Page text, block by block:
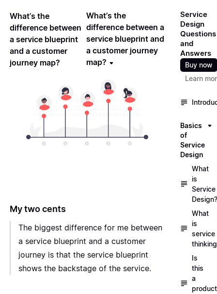
What’s the
difference between
a service blueprint
and a customer
journey map?
What’s the
difference between a
service blueprint and
a customer journey
map?
My two cents
The biggest difference for me between
a service blueprint and a customer
journey is that the service blueprint
shows the backstage of the service.
Service
Design
Questions
and
Answers
Buy now
Learn
Basics
of
Service
Design
What
is
Service
Design?
What
is
service
Is
this
a
product